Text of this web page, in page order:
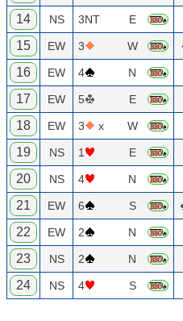
14 NS 3NT E
15 EW 3 W
16 EW 4 N
17 EW 5 E
18 EW 3 x W
19 NS 1 E
20 NS 4 N
21 EW 6 S
22 EW 2 N
23 NS 2 N
24 NS 4 S